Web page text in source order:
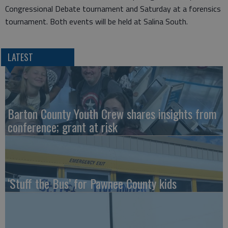
Congressional Debate tournament and Saturday at a forensics
tournament. Both events will be held at Salina South.
LATEST
Barton County Youth Crew shares insights from
conference; grant at risk
‘Stuff the Bus’ for Pawnee County kids